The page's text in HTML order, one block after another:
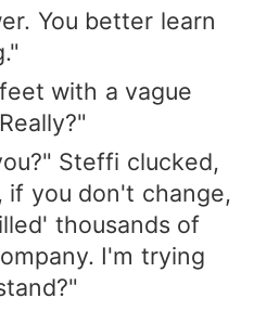
You better learn
with a vague
Steffi clucked,
if you don't change,
thousands of
I'm trying